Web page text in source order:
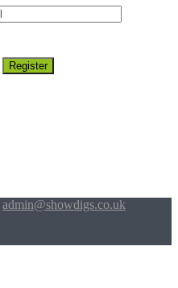
Register
admin@showdigs.co.uk